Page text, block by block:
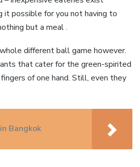
it possible for you not having to
but a meal .
different ball game however.
that cater for the green-spirited
of one hand. Still, even they
Bangkok